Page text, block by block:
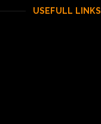
USEFULL LINKS